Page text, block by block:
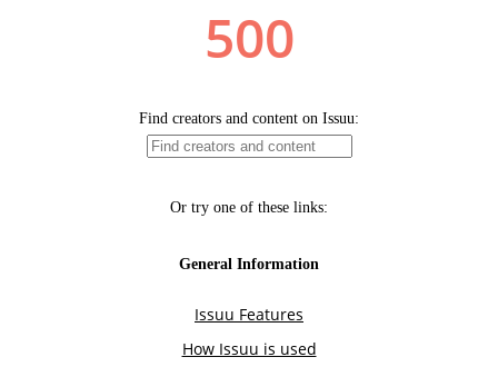
500
Find creators and content on Issuu:
Or try one of these links:
General Information
Issuu Features
How Issuu is used